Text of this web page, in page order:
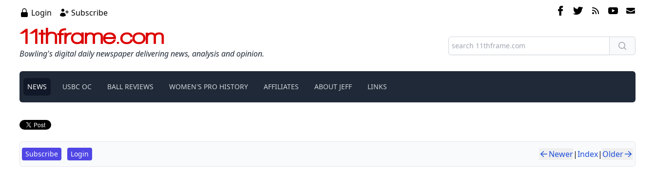
Login Subscribe
11thframe.com
Bowling's digital daily newspaper delivering news, analysis and opinion.
NEWS USBC OC BALL REVIEWS WOMEN'S PRO HISTORY AFFILIATES ABOUT JEFF LINKS
Subscribe Login Newer|Index| Older